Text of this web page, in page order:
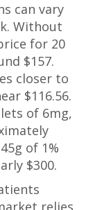
can vary
Without
for 20
$157.
closer to
$116.56.
of 6mg,
of 1%
$300.
relies